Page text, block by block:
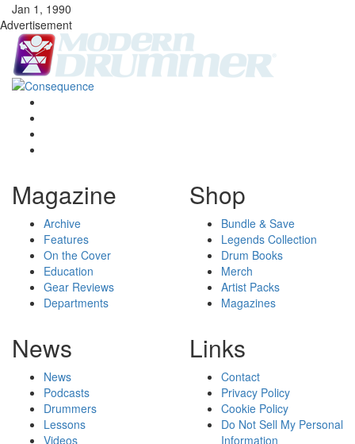
Jan 1, 1990
Advertisement
Magazine
Archive
Features
On the Cover
Education
Gear Reviews
Departments
Shop
Bundle & Save
Legends Collection
Drum Books
Merch
Artist Packs
Magazines
News
News
Podcasts
Drummers
Lessons
Videos
Links
Contact
Privacy Policy
Cookie Policy
Do Not Sell My Personal
Information